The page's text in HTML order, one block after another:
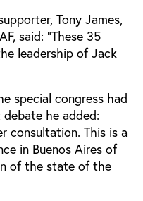
Tony James,
said: "These 35
leadership of Jack
special congress had
he added:
consultation. This is a
in Buenos Aires of
of the state of the